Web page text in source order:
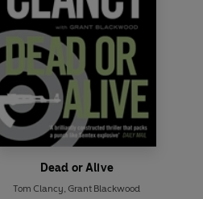
Dead or Alive
Tom Clancy Grant Blackwood